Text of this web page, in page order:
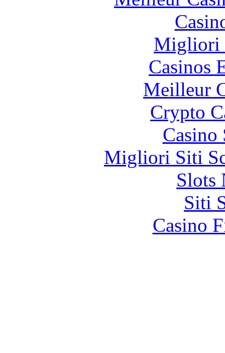
Migliori
Casinos
Meilleur
Crypto
Casino
Migliori Siti
Slots
Siti
Casino